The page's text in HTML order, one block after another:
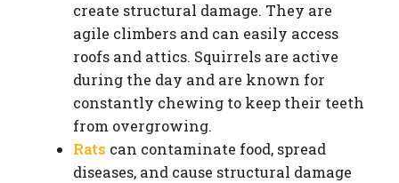
create structural damage. They are
agile climbers and can easily access
roofs and attics. Squirrels are active
during the day and are known for
constantly chewing to keep their teeth
from overgrowing.
Rats can contaminate food, spread
diseases, and cause structural damage